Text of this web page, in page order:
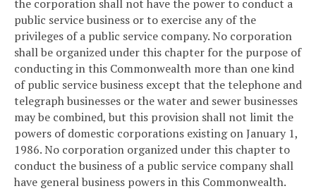
the corporation shall not have the power to conduct a
public service business or to exercise any of the
privileges of a public service company. No corporation
shall be organized under this chapter for the purpose of
conducting in this Commonwealth more than one kind
of public service business except that the telephone and
telegraph businesses or the water and sewer businesses
may be combined, but this provision shall not limit the
powers of domestic corporations existing on January 1,
1986. No corporation organized under this chapter to
conduct the business of a public service company shall
have general business powers in this Commonwealth.